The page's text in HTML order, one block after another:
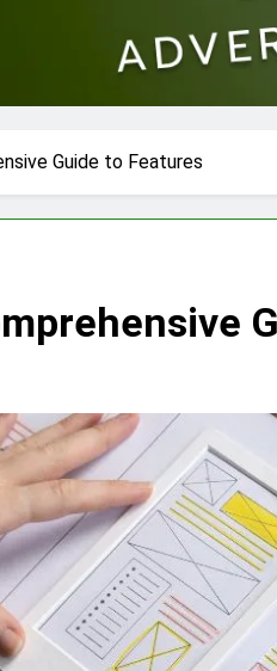
Guide to Features